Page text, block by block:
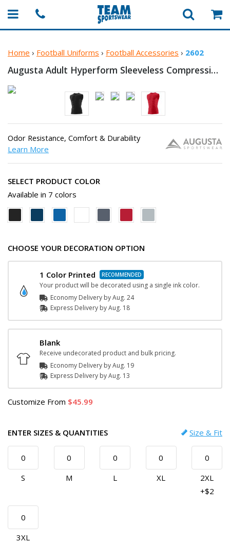
Home › Football Uniforms › Football Accessories › 2602
Augusta Adult Hyperform Sleeveless Compression T-Shirt
Odor Resistance, Comfort & Durability
Learn More
SELECT PRODUCT COLOR
Available in 7 colors
CHOOSE YOUR DECORATION OPTION
1 Color Printed
Your product will be decorated using a single ink color.
Economy Delivery byAug. 24
Express Delivery byAug. 18
Blank
Receive undecorated product and bulk pricing.
Economy Delivery byAug. 19
Express Delivery byAug. 13
Customize From 45.99
ENTER SIZES & QUANTITIES Size & Fit
S M L XL
2XL
+$2
3XL